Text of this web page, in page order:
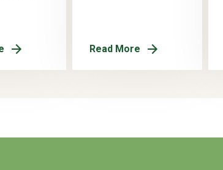
Read More